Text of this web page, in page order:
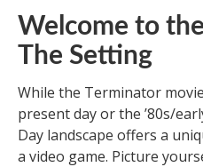
Welcome to
The Setting
While the Terminator
present day or the ’80s/
Day landscape offers a
a video game. Picture